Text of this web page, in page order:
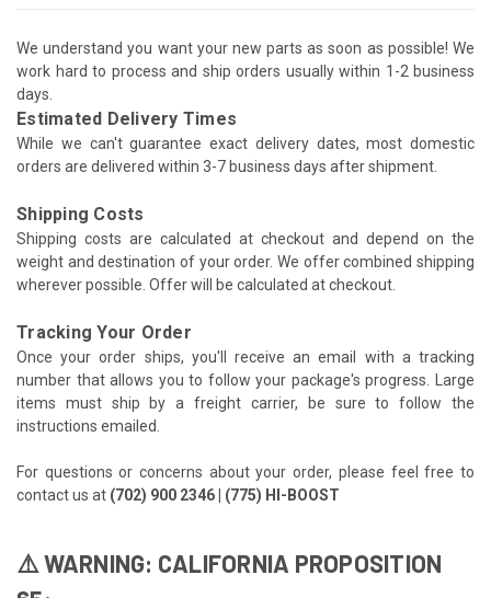
We understand you want your new parts as soon as possible! We
work hard to process and ship orders usually within 1-2 business
days.
Estimated Delivery Times
While we can't guarantee exact delivery dates, most domestic
orders are delivered within 3-7 business days after shipment.
Shipping Costs
Shipping costs are calculated at checkout and depend on the
weight and destination of your order. We offer combined shipping
wherever possible. Offer will be calculated at checkout.
Tracking Your Order
Once your order ships, you'll receive an email with a tracking
number that allows you to follow your package's progress. Large
items must ship by a freight carrier, be sure to follow the
instructions emailed.
For questions or concerns about your order, please feel free to
contact us at (702) 900 2346 | (775) HI-BOOST
⚠️ WARNING: CALIFORNIA PROPOSITION